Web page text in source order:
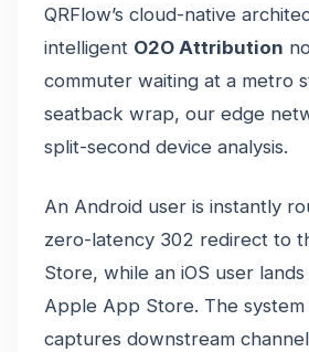
QRFlow’s cloud-native
intelligent O2O Attribution
commuter waiting at a metro
seatback wrap, our edge
split-second device analysis.
An Android user is instantly
zero-latency 302 redirect to
Store, while an iOS user
Apple App Store. The system
captures downstream